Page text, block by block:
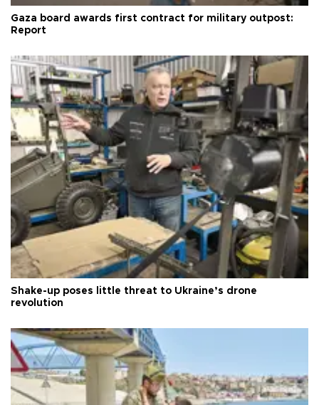
Gaza board awards first contract for military outpost:
Report
Shake-up poses little threat to Ukraine’s drone
revolution